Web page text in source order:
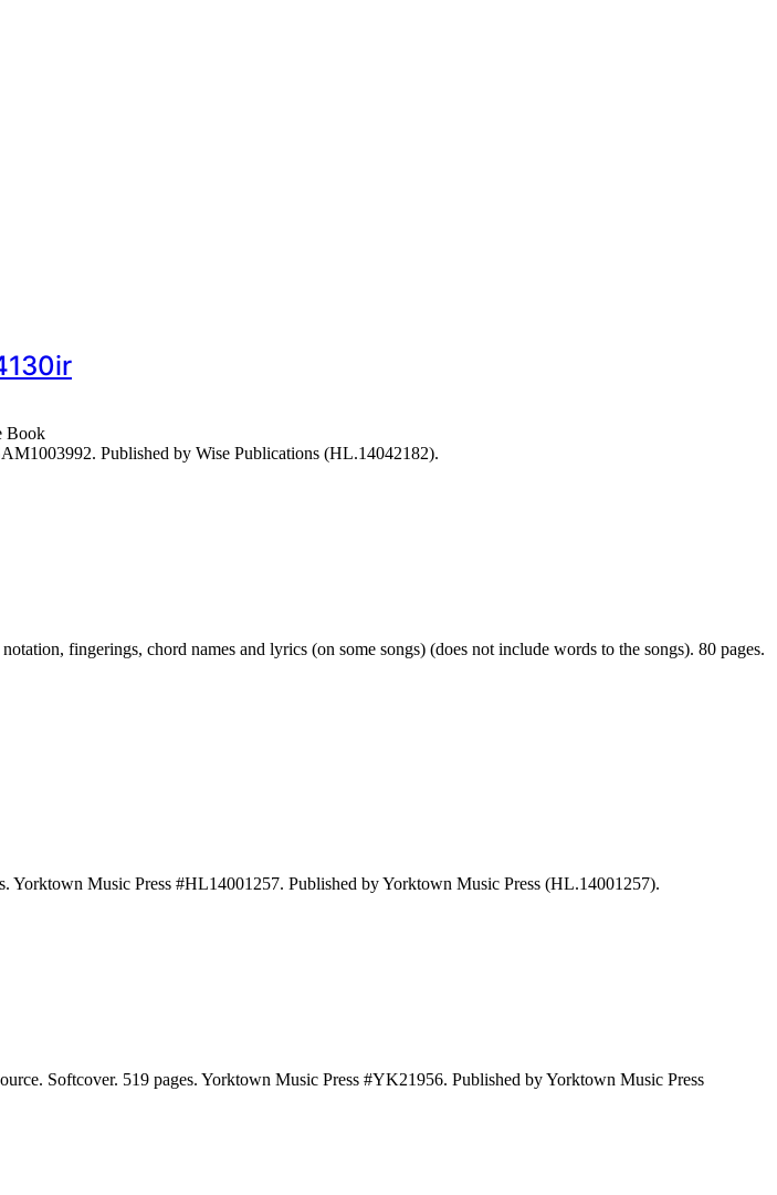
Book
Published by Wise Publications (HL.14042182).
fingerings, chord names and lyrics (on some songs) (does not include words to the songs). 80 pages.
Music Press #HL14001257. Published by Yorktown Music Press (HL.14001257).
Softcover. 519 pages. Yorktown Music Press #YK21956. Published by Yorktown Music Press